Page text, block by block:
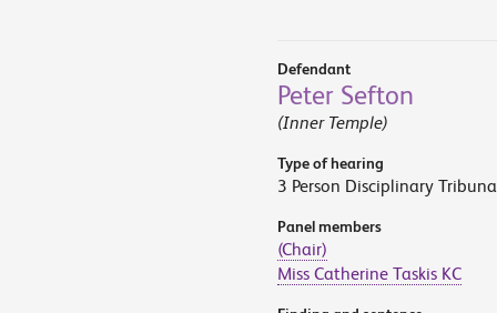
Defendant
Peter Sefton
(Inner Temple)
Type of hearing
3 Person Disciplinary
Panel members
(Chair)
Miss Catherine Taskis KC